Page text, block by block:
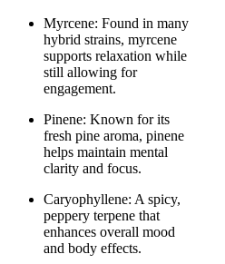
Myrcene: Found in many
hybrid strains, myrcene
supports relaxation while
still allowing for
engagement.
Pinene: Known for its
fresh pine aroma, pinene
helps maintain mental
clarity and focus.
Caryophyllene: A spicy,
peppery terpene that
enhances overall mood
and body effects.